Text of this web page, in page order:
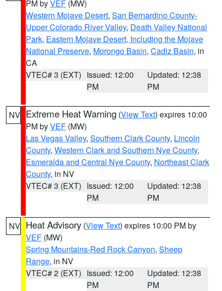
PM byVEF (MW)
Western Mojave Desert, San Bernardino County-
Upper Colorado River Valley, Death Valley National
Park, Eastern Mojave Desert, Including the Mojave
National Preserve, Morongo Basin, Cadiz Basin, in
CA
VTEC# 3 (EXT) Issued: 12:00
PM
Updated: 12:38
PM
NV Extreme Heat Warning (View Text) expires 10:00
PM byVEF (MW)
Las Vegas Valley, Southern Clark County, Lincoln
County, Western Clark and Southern Nye County,
Esmeralda and Central Nye County, Northeast Clark
County, in NV
VTEC# 3 (EXT) Issued: 12:00
PM
Updated: 12:38
PM
NV Heat Advisory (View Text) expires 10:00 PM by
VEF (MW)
Spring Mountains-Red Rock Canyon, Sheep
Range, in NV
VTEC# 2 (EXT) Issued: 12:00
PM
Updated: 12:38
PM